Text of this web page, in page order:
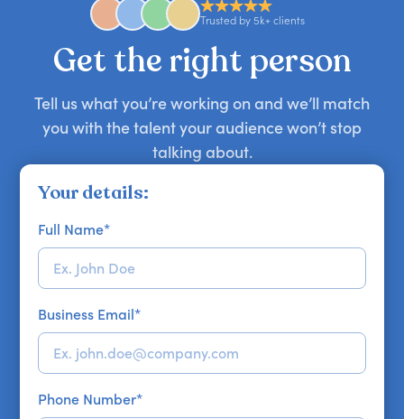
approaches. Email hello@getapeptalk.com with
your requirements.
Trusted by 5k+ clients
Get the right person
Tell us what you’re working on and we’ll match
you with the talent your audience won’t stop
talking about.
Your details:
Full Name*
Business Email*
Phone Number*